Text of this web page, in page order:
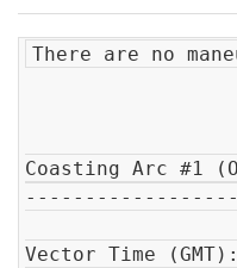
There are no
Coasting Arc #1
Vector Time